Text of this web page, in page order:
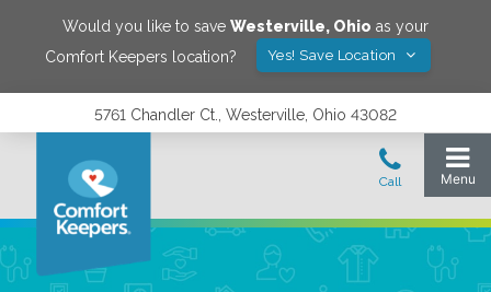
Would you like to save Westerville, Ohio as your
Comfort Keepers location?
Yes! Save Location
5761 Chandler Ct., Westerville, Ohio 43082